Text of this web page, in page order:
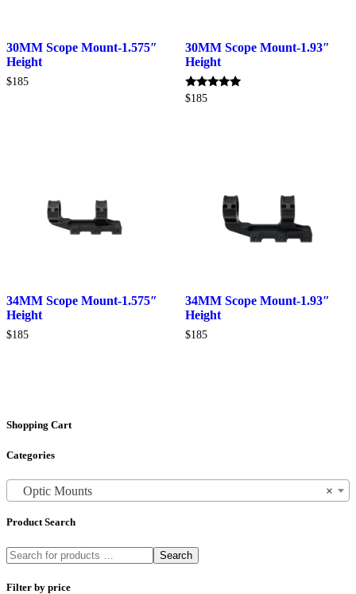
30MM Scope Mount-1.575″
Height
$185
30MM Scope Mount-1.93″
Height
Rated
$185
34MM Scope Mount-1.575″
Height
$185
34MM Scope Mount-1.93″
Height
$185
Shopping Cart
Categories
×
Optic Mounts
Product Search
Search
Filter by price